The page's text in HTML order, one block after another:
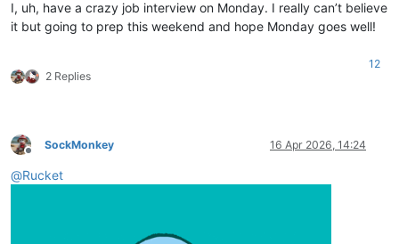
I, uh, have a crazy job interview on Monday. I really can’t believe
it but going to prep this weekend and hope Monday goes well!
2 Replies
12
Offline
SockMonkey 16 Apr 2026, 14:24
@Rucket